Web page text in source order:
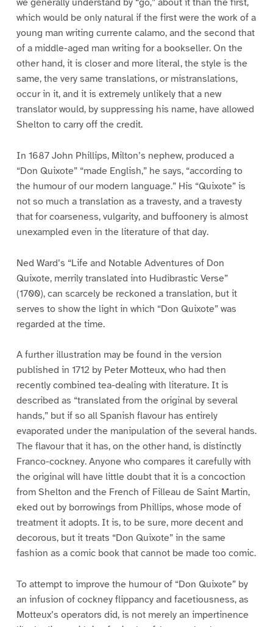
which would be only natural if the first were the work of a
young man writing currente calamo, and the second that
of a middle-aged man writing for a bookseller. On the
other hand, it is closer and more literal, the style is the
same, the very same translations, or mistranslations,
occur in it, and it is extremely unlikely that a new
translator would, by suppressing his name, have allowed
Shelton to carry off the credit.
In 1687 John Phillips, Milton’s nephew, produced a
“Don Quixote” “made English,” he says, “according to
the humour of our modern language.” His “Quixote” is
not so much a translation as a travesty, and a travesty
that for coarseness, vulgarity, and buffoonery is almost
unexampled even in the literature of that day.
Ned Ward’s “Life and Notable Adventures of Don
Quixote, merrily translated into Hudibrastic Verse”
(1700), can scarcely be reckoned a translation, but it
serves to show the light in which “Don Quixote” was
regarded at the time.
A further illustration may be found in the version
published in 1712 by Peter Motteux, who had then
recently combined tea-dealing with literature. It is
described as “translated from the original by several
hands,” but if so all Spanish flavour has entirely
evaporated under the manipulation of the several hands.
The flavour that it has, on the other hand, is distinctly
Franco-cockney. Anyone who compares it carefully with
the original will have little doubt that it is a concoction
from Shelton and the French of Filleau de Saint Martin,
eked out by borrowings from Phillips, whose mode of
treatment it adopts. It is, to be sure, more decent and
decorous, but it treats “Don Quixote” in the same
fashion as a comic book that cannot be made too comic.
To attempt to improve the humour of “Don Quixote” by
an infusion of cockney flippancy and facetiousness, as
Motteux’s operators did, is not merely an impertinence